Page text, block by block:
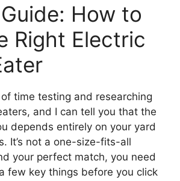
How to
Right Electric
of time testing and researching
and I can tell you that the
depends entirely on your yard
It’s not a one-size-fits-all
your perfect match, you need
few key things before you click